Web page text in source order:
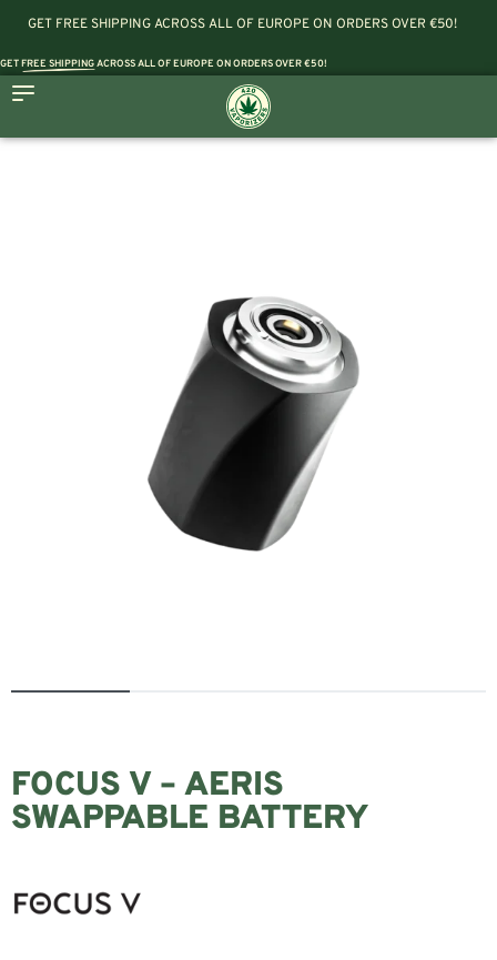
GET FREE SHIPPING ACROSS ALL OF EUROPE ON ORDERS OVER €50!
GETFREE SHIPPINGACROSS ALL OF EUROPE ON ORDERS OVER €50!
FOCUS V – AERIS
SWAPPABLE BATTERY